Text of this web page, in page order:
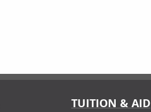
TUITION & AID